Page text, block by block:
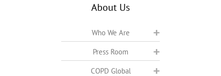
About Us
Who We Are
Press Room
COPD Global